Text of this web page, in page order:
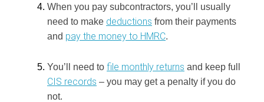
When you pay subcontractors, you’ll usually
need to make deductions from their payments
and pay the money to HMRC.
You’ll need to file monthly returns and keep full
CIS records – you may get a penalty if you do
not.